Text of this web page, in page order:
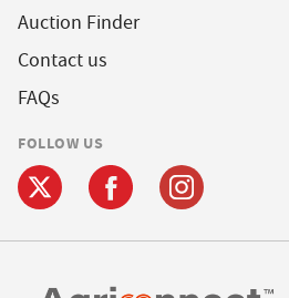
Auction Finder
Contact us
FAQs
FOLLOW US